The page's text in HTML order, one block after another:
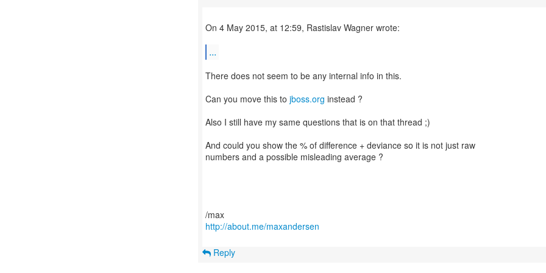
On 4 May 2015, at 12:59, Rastislav Wagner wrote:
...
There does not seem to be any internal info in this.
Can you move this to jboss.org instead ?
Also I still have my same questions that is on that thread ;)
And could you show the % of difference + deviance so it is not just raw
numbers and a possible misleading average ?
http://about.me/maxandersen
Reply